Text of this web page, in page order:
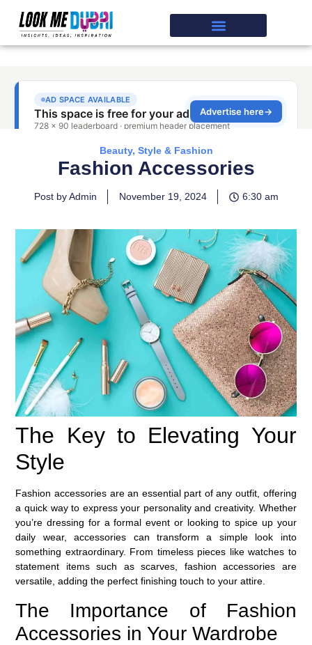
Beauty, Style & Fashion
Fashion Accessories
Post by Admin November 19, 2024 6:30 am
The Key to Elevating Your
Style
Fashion accessories are an essential part of any outfit, offering
a quick way to express your personality and creativity. Whether
you’re dressing for a formal event or looking to spice up your
daily wear, accessories can transform a simple look into
something extraordinary. From timeless pieces like watches to
statement items such as scarves, fashion accessories are
versatile, adding the perfect finishing touch to your attire.
The Importance of Fashion
Accessories in Your Wardrobe